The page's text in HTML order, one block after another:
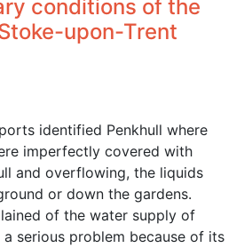
conditions of the
upon-Trent
identified Penkhull where
imperfectly covered with
and overflowing, the liquids
or down the gardens.
of the water supply of
a serious problem because of its